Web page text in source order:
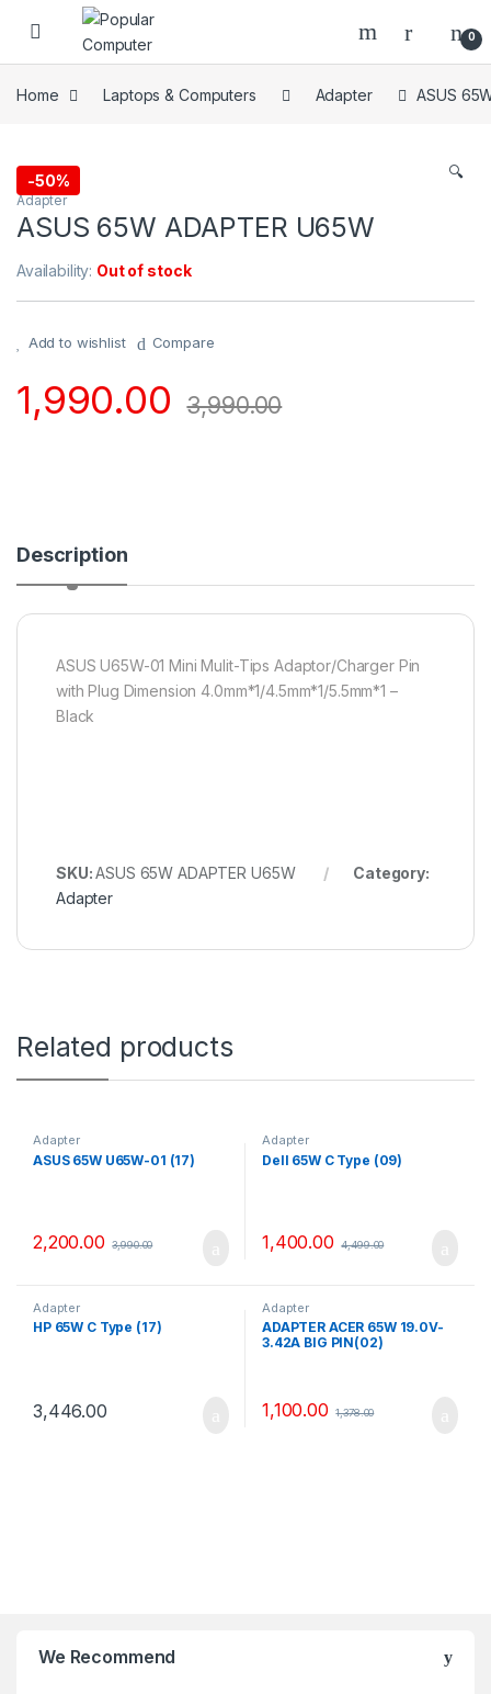
Skip to navigation
Skip to content
0
Home Laptops & Computers Adapter ASUS
-50% 🔍
Adapter
ASUS 65W ADAPTER U65W
Availability: Out of stock
Add to wishlist Compare
1,990.00 3,990.00
Description
ASUS U65W-01 Mini Mulit-Tips Adaptor/Charger Pin
with Plug Dimension 4.0mm*1/4.5mm*1/5.5mm*1 –
Black
SKU:ASUS 65W ADAPTER U65W
Category:
Adapter
Related products
Adapter
ASUS 65W U65W-01 (17)
2,200.00 3,990.00
Adapter
Dell 65W C Type (09)
1,400.00 4,499.00
Adapter
HP 65W C Type (17)
3,446.00
Adapter
ADAPTER ACER 65W 19.0V-
3.42A BIG PIN(02)
1,100.00 1,378.00
We Recommend